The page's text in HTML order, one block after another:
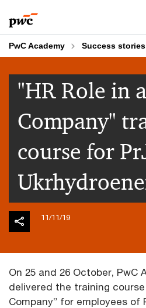
to
content
to
footer
PwC Academy Success stories
"HR Role in a
Company"
course for
11/11/19
On 25 and 26 October, PwC
delivered the training course
Company” for employees of